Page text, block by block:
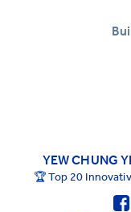
YEW CHUNG
🏆 Top 20